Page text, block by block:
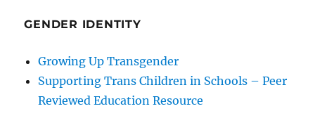
GENDER IDENTITY
Growing Up Transgender
Supporting Trans Children in Schools – Peer
Reviewed Education Resource